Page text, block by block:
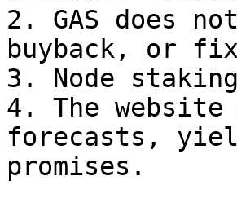
2. GAS does
buyback, or
3. Node
4. The
forecasts,
promises.